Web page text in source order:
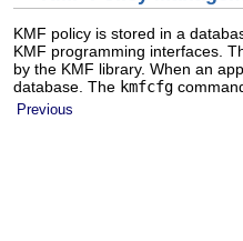
KMF policy is stored in a
KMF programming interfaces.
by the KMF library. When an
database. The kmfcfg
Previous